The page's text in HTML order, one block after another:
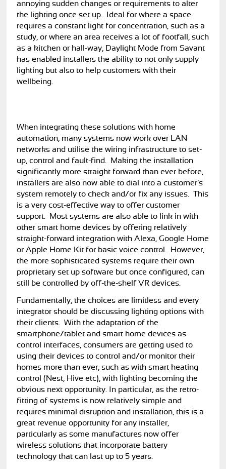
annoying sudden changes or requirements to alter
the lighting once set up. Ideal for where a space
requires a constant light for concentration, such as a
study, or where an area receives a lot of footfall, such
as a kitchen or hall-way, Daylight Mode from Savant
has enabled installers the ability to not only supply
lighting but also to help customers with their
wellbeing.
When integrating these solutions with home
automation, many systems now work over LAN
networks and utilise the wiring infrastructure to set-
up, control and fault-find. Making the installation
significantly more straight forward than ever before,
installers are also now able to dial into a customer’s
system remotely to check and/or fix any issues. This
is a very cost-effective way to offer customer
support. Most systems are also able to link in with
other smart home devices by offering relatively
straight-forward integration with Alexa, Google Home
or Apple Home Kit for basic voice control. However,
the more sophisticated systems require their own
proprietary set up software but once configured, can
still be controlled by off-the-shelf VR devices.
Fundamentally, the choices are limitless and every
integrator should be discussing lighting options with
their clients. With the adaptation of the
smartphone/tablet and smart home devices as
control interfaces, consumers are getting used to
using their devices to control and/or monitor their
homes more than ever, such as with smart heating
control (Nest, Hive etc), with lighting becoming the
obvious next opportunity. In particular, as the retro-
fitting of systems is now relatively simple and
requires minimal disruption and installation, this is a
great revenue opportunity for any installer,
particularly as some manufactures now offer
wireless solutions that incorporate battery
technology that can last up to 5 years.